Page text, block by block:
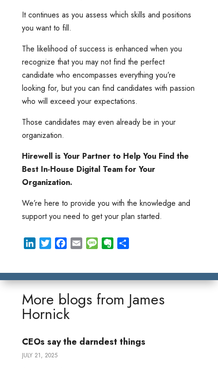
It continues as you assess which skills and positions
you want to fill.
The likelihood of success is enhanced when you
recognize that you may not find the perfect
candidate who encompasses everything you’re
looking for, but you can find candidates with passion
who will exceed your expectations.
Those candidates may even already be in your
organization.
Hirewell is Your Partner to Help You Find the
Best In-House Digital Team for Your
Organization.
We’re here to provide you with the knowledge and
support you need to get your plan started.
k
d
I
t
e
r
e
o
o
i
M
s
g
r
o
r
More blogs from James
Hornick
CEOs say the darndest things
JULY 21, 2025